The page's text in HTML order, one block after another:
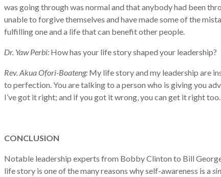
was going through was normal and that anybody had been
unable to forgive themselves and have made some of the
fulfilling one and a life that can benefit other people.
Dr. Yaw Perbi: How has your life story shaped your leadership?
Rev. Akua Ofori-Boateng: My life story and my leadership are
to perfection. You are talking to a person who is giving you
I’ve got it right; and if you got it wrong, you can get it right too.
CONCLUSION
Notable leadership experts from Bobby Clinton to Bill
life story is one of the many reasons why self-awareness is a